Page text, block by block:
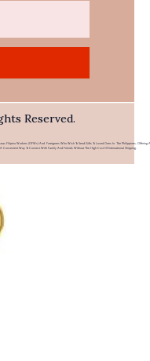
Reserved.
Filipino Workers (OFWs) And Foreigners Who Wish To Send Gifts To Loved Ones In The Philippines. Offering A
Convenient Way To Connect With Family And Friends Without The High Cost Of International Shipping.